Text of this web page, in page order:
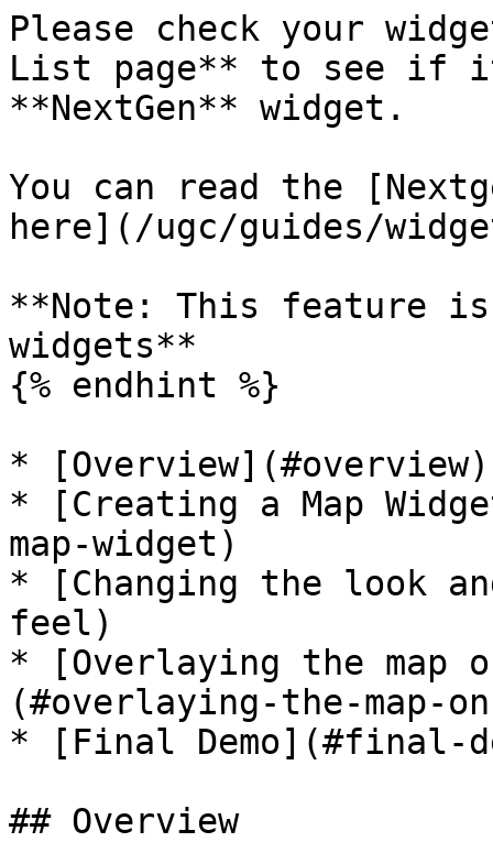
Please check your
List page** to see if
**NextGen** widget.
You can read the
here](/ugc/guides/
**Note: This feature
widgets**
{% endhint %}
* [Overview](#overview)
* [Creating a Map
map-widget)
* [Changing the look
feel)
* [Overlaying the map
(#overlaying-the-map-
* [Final Demo](#final-
## Overview